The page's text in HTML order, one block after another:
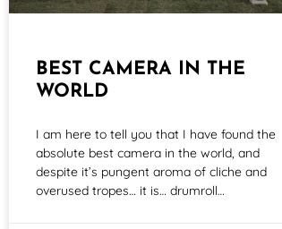
BEST CAMERA IN THE
WORLD
I am here to tell you that I have found the
absolute best camera in the world, and
despite it’s pungent aroma of cliche and
overused tropes… it is… drumroll…